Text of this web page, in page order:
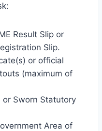
Result Slip or
Slip.
or official
(maximum of
Sworn Statutory
Area of